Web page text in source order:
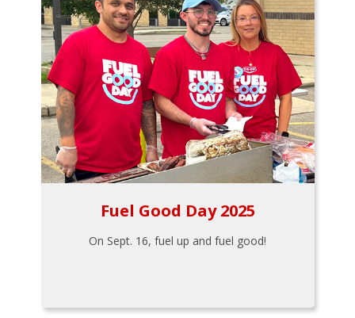
Fuel Good Day 2025
On Sept. 16, fuel up and fuel good!